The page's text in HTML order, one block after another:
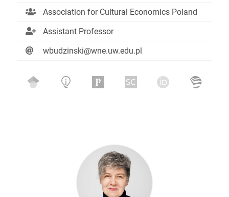
Association for Cultural Economics Poland
Assistant Professor
wbudzinski@wne.uw.edu.pl